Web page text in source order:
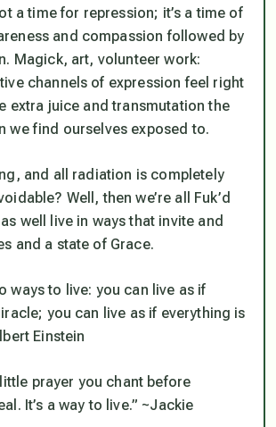
a time for repression; it’s a time of
and compassion followed by
Magick, art, volunteer work:
channels of expression feel right
extra juice and transmutation the
we find ourselves exposed to.
and all radiation is completely
Well, then we’re all Fuk’d
well live in ways that invite and
and a state of Grace.
ways to live: you can live as if
you can live as if everything is
Einstein
little prayer you chant before
It’s a way to live.” ~Jackie